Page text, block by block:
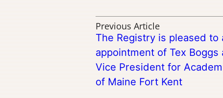
Previous Article
The Registry is pleased to
appointment of Tex
Vice President for
of Maine Fort Kent